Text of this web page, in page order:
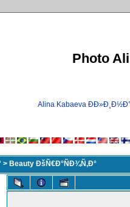
Photo
Alina Kabaeva
> Beauty ÐšÑ€Ð°ÑÐ¾Ñ‚Ð°